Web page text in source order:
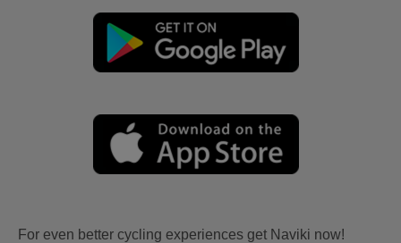
For even better cycling experiences get Naviki now!